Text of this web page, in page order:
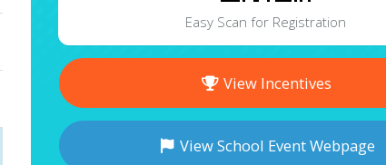
Easy Scan for Registration
View Incentives
View School Event Webpage